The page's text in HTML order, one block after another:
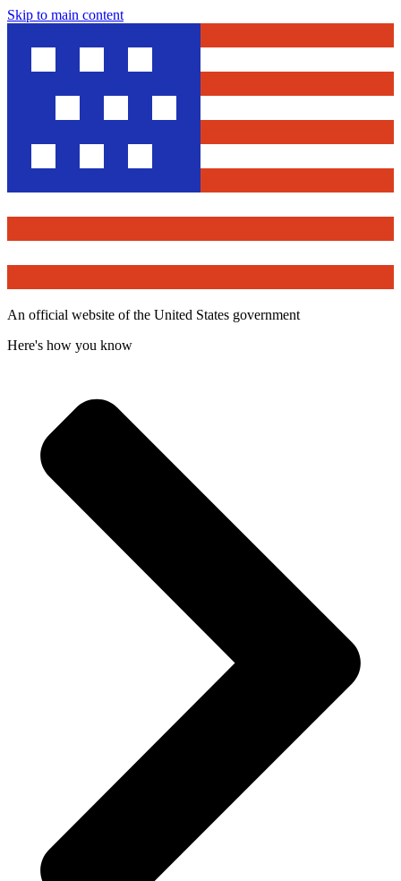
Skip to main content
An official website of the United States government
Here's how you know